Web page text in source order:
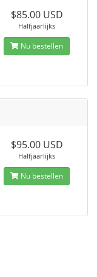
$85.00 USD
Halfjaarlijks
Nu bestellen
$95.00 USD
Halfjaarlijks
Nu bestellen